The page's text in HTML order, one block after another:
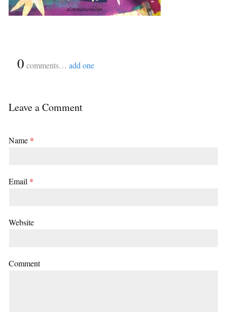
0 comments… add one
Leave a Comment
Name *
Email *
Website
Comment